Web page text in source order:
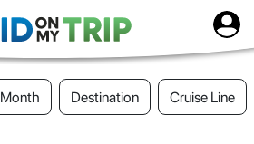
Month Destination Cruise Line